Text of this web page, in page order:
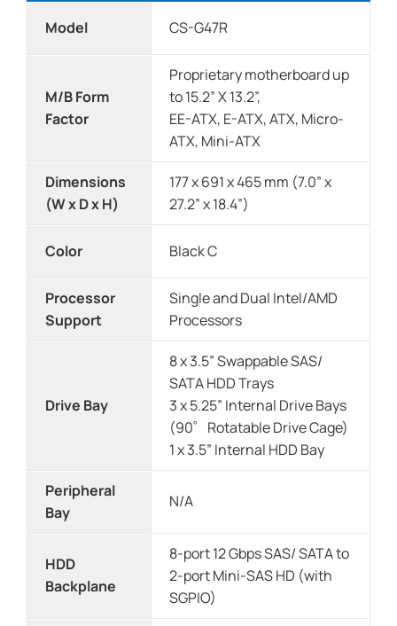
Model CS-G47R
M/B Form
Factor
Proprietary motherboard up
to 15.2” X 13.2”,
EE-ATX, E-ATX, ATX, Micro-
ATX, Mini-ATX
Dimensions
(W x D x H)
177 x 691 x 465 mm (7.0” x
27.2” x 18.4”)
Color Black C
Processor
Support
Single and Dual Intel/AMD
Processors
Drive Bay
8 x 3.5” Swappable SAS/
SATA HDD Trays
3 x 5.25” Internal Drive Bays
(90゜Rotatable Drive Cage)
1 x 3.5” Internal HDD Bay
Peripheral
Bay
N/A
HDD
Backplane
8-port 12 Gbps SAS/ SATA to
2-port Mini-SAS HD (with
SGPIO)